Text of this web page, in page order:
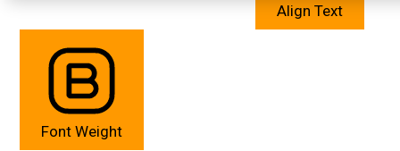
Align Text
Font Weight